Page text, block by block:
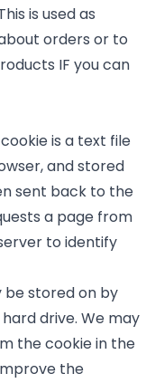
is used as
orders or to
IF you can
is a text file
and stored
sent back to the
a page from
to identify
be stored on by
drive. We may
the cookie in the
the